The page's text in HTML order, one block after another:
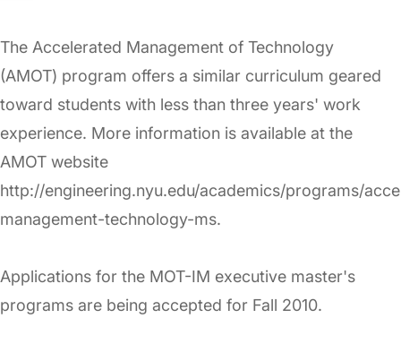
The Accelerated Management of Technology
(AMOT) program offers a similar curriculum geared
toward students with less than three years' work
experience. More information is available at the
AMOT website
http://engineering.nyu.edu/academics/programs/
management-technology-ms.
Applications for the MOT-IM executive master's
programs are being accepted for Fall 2010.